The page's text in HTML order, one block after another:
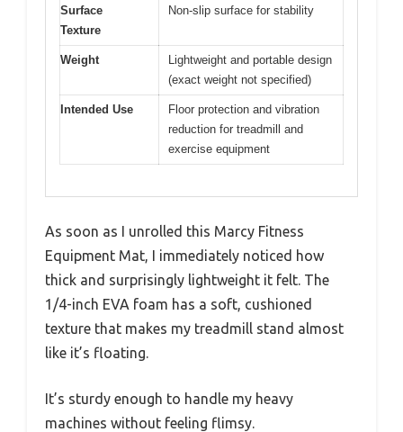
Surface
Texture
Non-slip surface for stability
Weight
Lightweight and portable design
(exact weight not specified)
Intended Use
Floor protection and vibration
reduction for treadmill and
exercise equipment
As soon as I unrolled this Marcy Fitness
Equipment Mat, I immediately noticed how
thick and surprisingly lightweight it felt. The
1/4-inch EVA foam has a soft, cushioned
texture that makes my treadmill stand almost
like it’s floating.
It’s sturdy enough to handle my heavy
machines without feeling flimsy.